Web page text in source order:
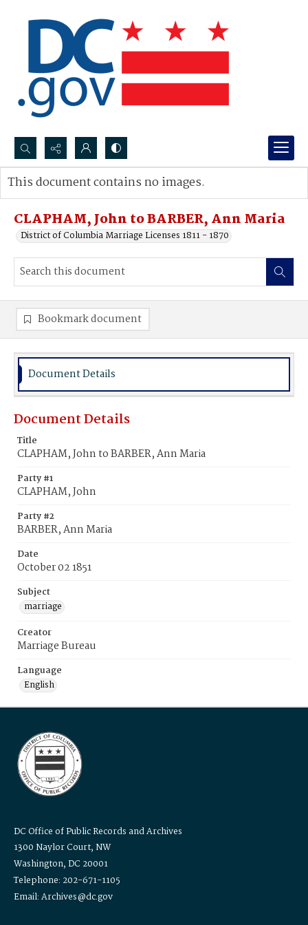
Search...
Advanced search
CLAPHAM, John to BARBER, Ann Maria
District of Columbia Marriage Licenses 1811 - 1870
This document contains no images.
Bookmark document
Document Details
Document Details
Title
CLAPHAM, John to BARBER, Ann Maria
Party #1
CLAPHAM, John
Party #2
BARBER, Ann Maria
Date
October 02 1851
Subject
marriage
Creator
Marriage Bureau
Language
English
DC Office of Public Records and Archives
1300 Naylor Court, NW
Washington, DC 20001
Telephone: 202-671-1105
Email: Archives@dc.gov